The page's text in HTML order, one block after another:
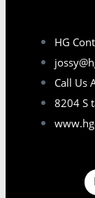
HG
Call Us
8204 S